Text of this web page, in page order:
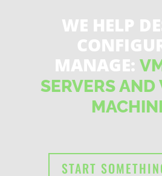
WE HELP
MANAGE:
SERVERS
START